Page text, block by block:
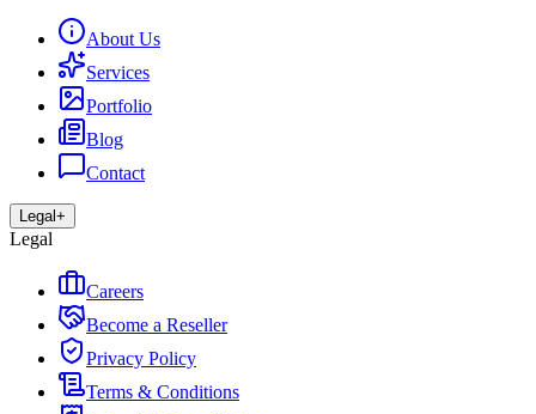
About Us
Services
Portfolio
Blog
Contact
Legal+
Legal
Careers
Become a Reseller
Privacy Policy
Terms & Conditions